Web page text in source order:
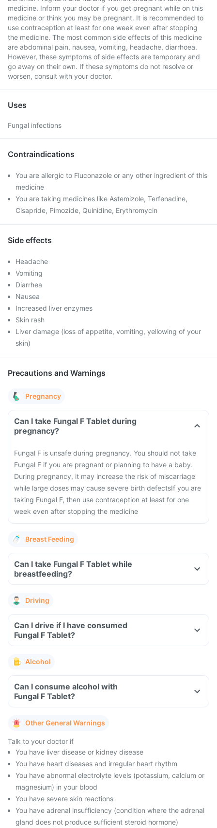
medicine. Inform your doctor if you get pregnant while on this
medicine or think you may be pregnant. It is recommended to
use contraception at least for one week even after stopping
the medicine. The most common side effects of this medicine
are abdominal pain, nausea, vomiting, headache, diarrhoea.
However, these symptoms of side effects are temporary and
go away on their own. If these symptoms do not resolve or
worsen, consult with your doctor.
Uses
Fungal infections
Contraindications
You are allergic to Fluconazole or any other ingredient of this
medicine
You are taking medicines like Astemizole, Terfenadine,
Cisapride, Pimozide, Quinidine, Erythromycin
Side effects
Headache
Vomiting
Diarrhea
Nausea
Increased liver enzymes
Skin rash
Liver damage (loss of appetite, vomiting, yellowing of your
skin)
Precautions and Warnings
Pregnancy
Can I take Fungal F Tablet during
pregnancy?
Fungal F is unsafe during pregnancy. You should not take
Fungal F if you are pregnant or planning to have a baby.
During pregnancy, it may increase the risk of miscarriage
while large doses may cause severe birth defectsIf you are
taking Fungal F, then use contraception at least for one
week even after stopping the medicine
Breast Feeding
Can I take Fungal F Tablet while
breastfeeding?
Driving
Can I drive if I have consumed
Fungal F Tablet?
Alcohol
Can I consume alcohol with
Fungal F Tablet?
Other General Warnings
Talk to your doctor if
You have liver disease or kidney disease
You have heart diseases and irregular heart rhythm
You have abnormal electrolyte levels (potassium, calcium or
magnesium) in your blood
You have severe skin reactions
You have adrenal insufficiency (condition where the adrenal
gland does not produce sufficient steroid hormone)